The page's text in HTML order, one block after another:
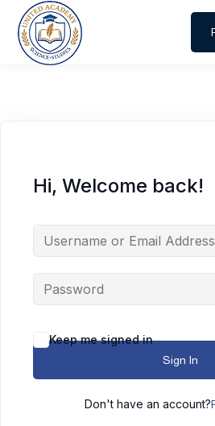
Hi, Welcome back!
Keep me signed in
Sign In
Don't have an account?